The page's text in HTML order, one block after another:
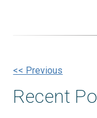
Other
Posts
<< Previous
Recent